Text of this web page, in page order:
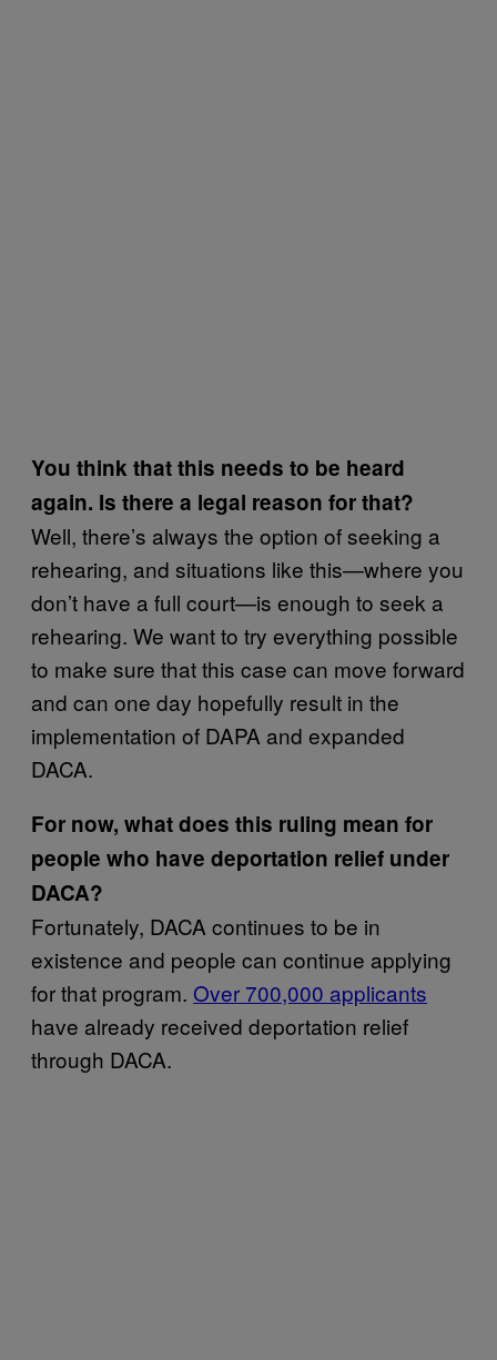
You think that this needs to be heard
again. Is there a legal reason for that?
Well, there’s always the option of seeking a
rehearing, and situations like this—where you
don’t have a full court—is enough to seek a
rehearing. We want to try everything possible
to make sure that this case can move forward
and can one day hopefully result in the
implementation of DAPA and expanded
DACA.
For now, what does this ruling mean for
people who have deportation relief under
DACA?
Fortunately, DACA continues to be in
existence and people can continue applying
for that program. Over 700,000 applicants
have already received deportation relief
through DACA.